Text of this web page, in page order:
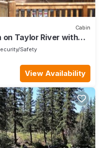
Cabin
on Taylor River with
Safety
View Availability